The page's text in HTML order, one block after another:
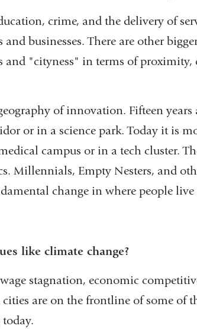
crime, and the delivery of
businesses. There are other
and "cityness" in terms of proximity,
of innovation. Fifteen
or in a science park. Today it is
campus or in a tech cluster.
Millennials, Empty Nesters, and
change in where people live
like climate change?
stagnation, economic
are on the frontline of some of